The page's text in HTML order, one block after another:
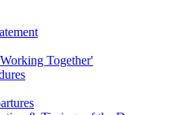
Together'